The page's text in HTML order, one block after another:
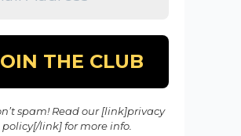
spam! Read our [link]privacy
policy[/link] for more info.